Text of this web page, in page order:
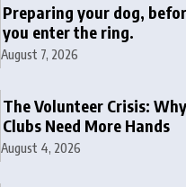
Preparing your dog,
you enter the ring.
August 7, 2026
The Volunteer Crisis: Why
Clubs Need More Hands
August 4, 2026